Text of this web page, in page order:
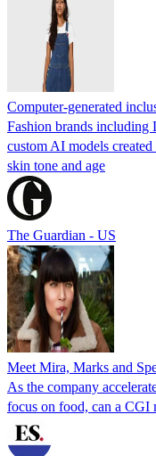
Computer-generated
Fashion brands including
custom AI models created
skin tone and age
The Guardian - US
Meet Mira, Marks and
As the company
focus on food, can a CGI